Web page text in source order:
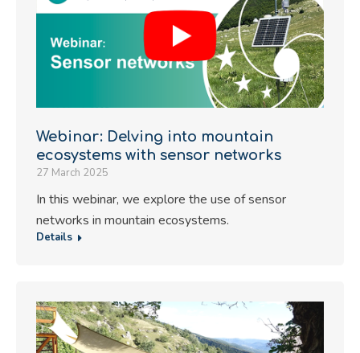
Webinar: Delving into mountain
ecosystems with sensor networks
27 March 2025
In this webinar, we explore the use of sensor
networks in mountain ecosystems.
Details